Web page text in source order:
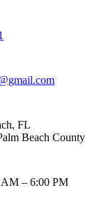
, FL
Beach County
– 6:00 PM